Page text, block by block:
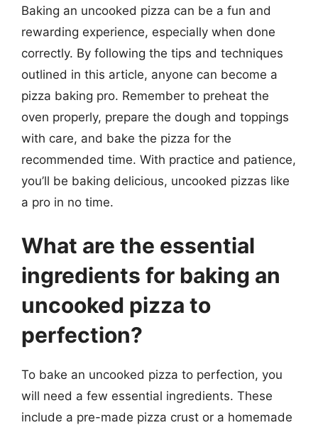
Baking an uncooked pizza can be a fun and
rewarding experience, especially when done
correctly. By following the tips and techniques
outlined in this article, anyone can become a
pizza baking pro. Remember to preheat the
oven properly, prepare the dough and toppings
with care, and bake the pizza for the
recommended time. With practice and patience,
you’ll be baking delicious, uncooked pizzas like
a pro in no time.
What are the essential
ingredients for baking an
uncooked pizza to
perfection?
To bake an uncooked pizza to perfection, you
will need a few essential ingredients. These
include a pre-made pizza crust or a homemade